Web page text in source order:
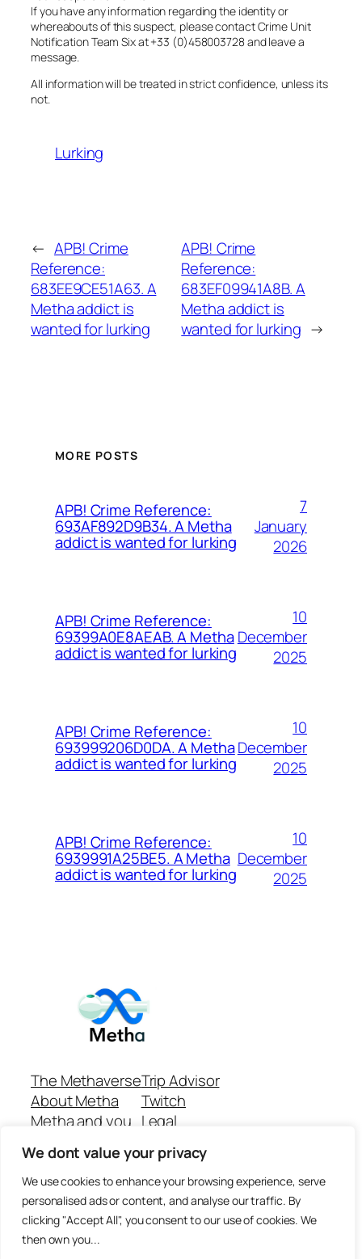
We dont value your privacy
We use cookies to enhance your browsing experience, serve
personalised ads or content, and analyse our traffic. By
clicking "Accept All", you consent to our use of cookies. We
then own you...
If you have any information regarding the identity or
whereabouts of this suspect, please contact Crime Unit
Notification Team Six at +33 (0)458003728 and leave a
message.
All information will be treated in strict confidence, unless its
not.
Lurking
← APB! Crime
Reference:
683EE9CE51A63. A
Metha addict is
wanted for lurking
APB! Crime
Reference:
683EF09941A8B. A
Metha addict is
wanted for lurking →
MORE POSTS
APB! Crime Reference:
693AF892D9B34. A Metha
addict is wanted for lurking
7
January
2026
APB! Crime Reference:
69399A0E8AEAB. A Metha
addict is wanted for lurking
10
December
2025
APB! Crime Reference:
693999206D0DA. A Metha
addict is wanted for lurking
10
December
2025
APB! Crime Reference:
6939991A25BE5. A Metha
addict is wanted for lurking
10
December
2025
The Methaverse
About Metha
Metha and you
Join
Trip Advisor
Twitch
Legal
Github Repo
Answer machine..
Disclaimer